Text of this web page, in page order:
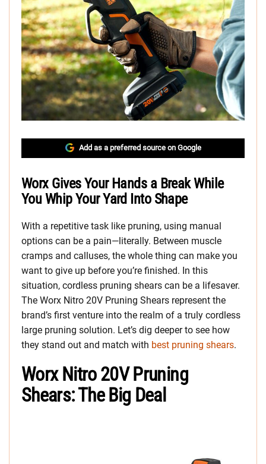
Add as a preferred source on Google
Worx Gives Your Hands a Break While
You Whip Your Yard Into Shape
With a repetitive task like pruning, using manual
options can be a pain—literally. Between muscle
cramps and calluses, the whole thing can make you
want to give up before you’re finished. In this
situation, cordless pruning shears can be a lifesaver.
The Worx Nitro 20V Pruning Shears represent the
brand’s first venture into the realm of a truly cordless
large pruning solution. Let’s dig deeper to see how
they stand out and match with best pruning shears.
Worx Nitro 20V Pruning
Shears: The Big Deal